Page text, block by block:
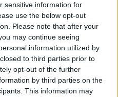
sensitive information for
use the below opt-out
Please note that after your
may continue seeing
information utilized by
to third parties prior to
opt-out of the further
by third parties on the
This information may
in Ireland 'shouldn't
from questions' -